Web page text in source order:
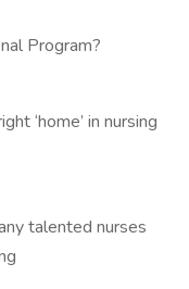
Program?
‘home’ in nursing
talented nurses